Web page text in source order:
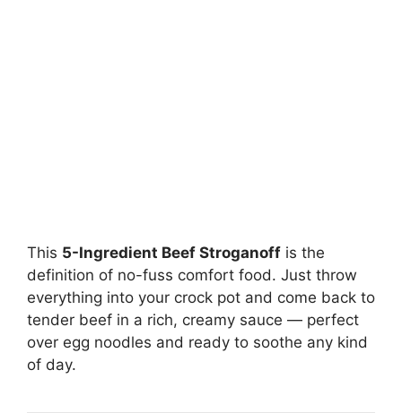
This 5-Ingredient Beef Stroganoff is the
definition of no-fuss comfort food. Just throw
everything into your crock pot and come back to
tender beef in a rich, creamy sauce — perfect
over egg noodles and ready to soothe any kind
of day.